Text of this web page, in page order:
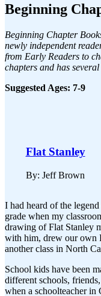
Beginning
Beginning Chapter
newly independent
from Early Readers to
chapters and has
Suggested Ages: 7-9
Flat Stanley
By: Jeff Brown
I had heard of the
grade when my
drawing of Flat Stanley
with him, drew our own
another class in North
School kids have been
different schools,
when a schoolteacher in